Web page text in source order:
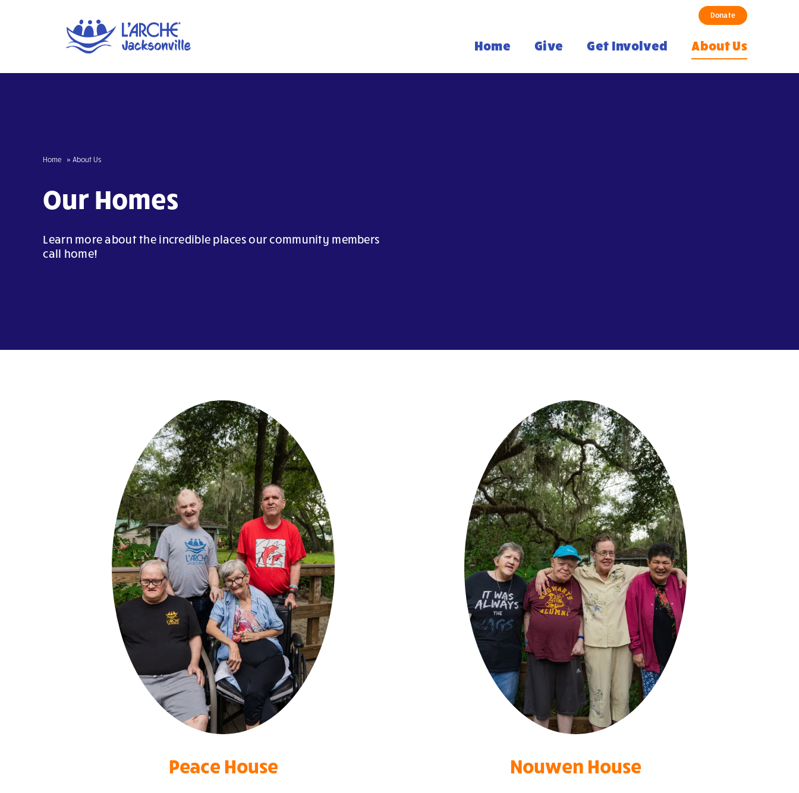
Donate
Home Give Get Involved About Us
Home About Us
Our Homes
Learn more about the incredible places our community members
call home!
Peace House Nouwen House